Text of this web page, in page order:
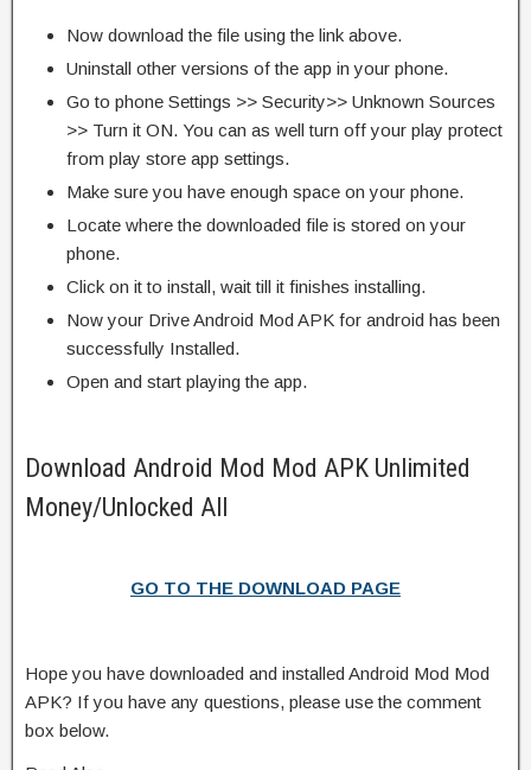
Now download the file using the link above.
Uninstall other versions of the app in your phone.
Go to phone Settings >> Security>> Unknown Sources
>> Turn it ON. You can as well turn off your play protect
from play store app settings.
Make sure you have enough space on your phone.
Locate where the downloaded file is stored on your
phone.
Click on it to install, wait till it finishes installing.
Now your Drive Android Mod APK for android has been
successfully Installed.
Open and start playing the app.
Download Android Mod Mod APK Unlimited
Money/Unlocked All
GO TO THE DOWNLOAD PAGE
Hope you have downloaded and installed Android Mod Mod
APK? If you have any questions, please use the comment
box below.